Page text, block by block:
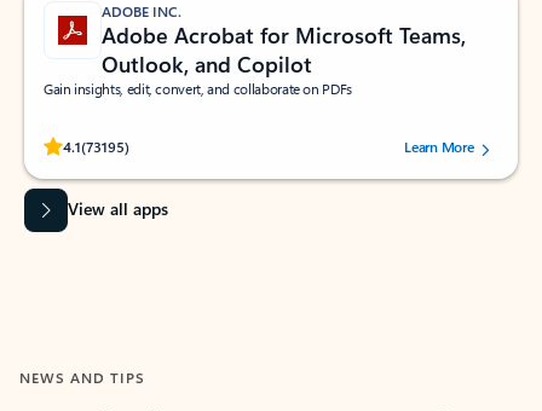
ADOBE INC.
Adobe Acrobat for Microsoft Teams,
Outlook, and Copilot
Gain insights, edit, convert, and collaborate on PDFs
4.1(73195)
Rated (#=ratingAverage#) stars out of 5 stars, by 73195 users.Learn More
View all apps
NEWS AND TIPS